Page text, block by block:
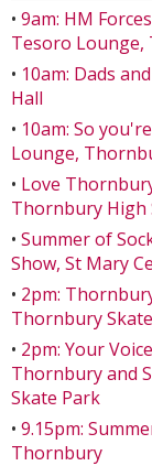
• 9am: HM
Tesoro
• 10am: Dads
Hall
• 10am: So
Lounge,
• Love
Thornbury High
• Summer of
Show, St Mary
• 2pm:
Thornbury
• 2pm: Your
Thornbury and
Skate Park
• 9.15pm:
Thornbury